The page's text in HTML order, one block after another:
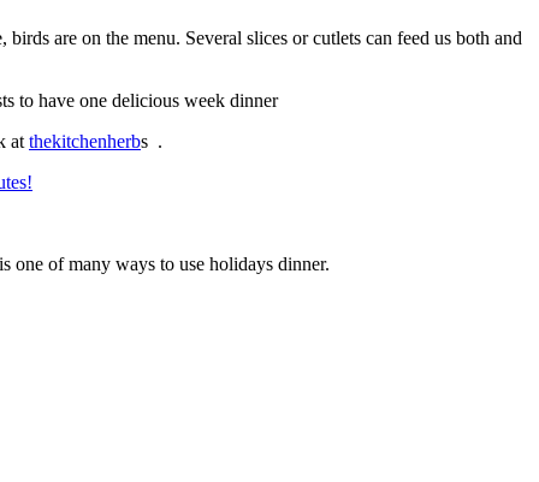
are on the menu. Several slices or cutlets can feed us both and
to have one delicious week dinner
atthekitchenherbs .
one of many ways to use holidays dinner.